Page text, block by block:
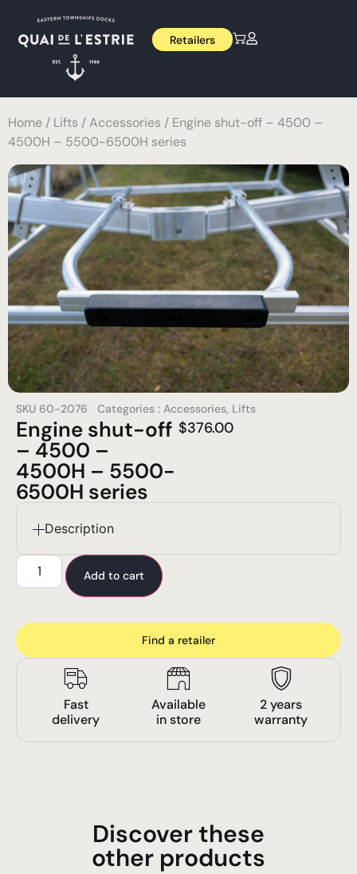
Retailers
Home / Lifts /Accessories / Engine shut-off – 4500 –
4500H – 5500-6500H series
SKU 60-2076 Categories : Accessories, Lifts
Engine shut-off
– 4500 –
4500H – 5500-
6500H series
$376.00
Description
Add to cart
Find a retailer
Fast
delivery
Available
in store
2 years
warranty
Discover these
other products